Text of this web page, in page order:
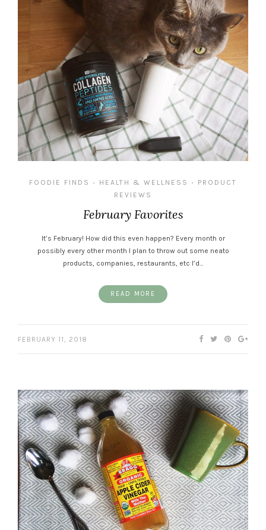
FOODIE FINDS • HEALTH & WELLNESS •
PRODUCT
REVIEWS
February Favorites
It’s February! How did this even happen? Every month or
possibly every other month I plan to throw out some neato
products, companies, restaurants, etc I’d…
READ MORE
FEBRUARY 11, 2018